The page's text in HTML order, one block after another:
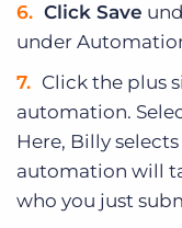
Click Save
under
Click the plus
automation.
Here, Billy
automation will
who you just